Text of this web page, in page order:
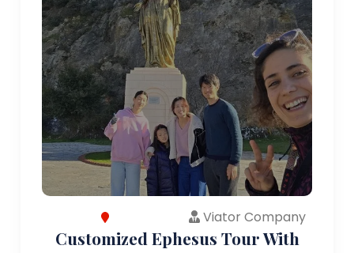
Viator Company
Customized Ephesus Tour With